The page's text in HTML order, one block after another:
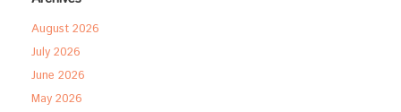
August 2026
July 2026
June 2026
May 2026